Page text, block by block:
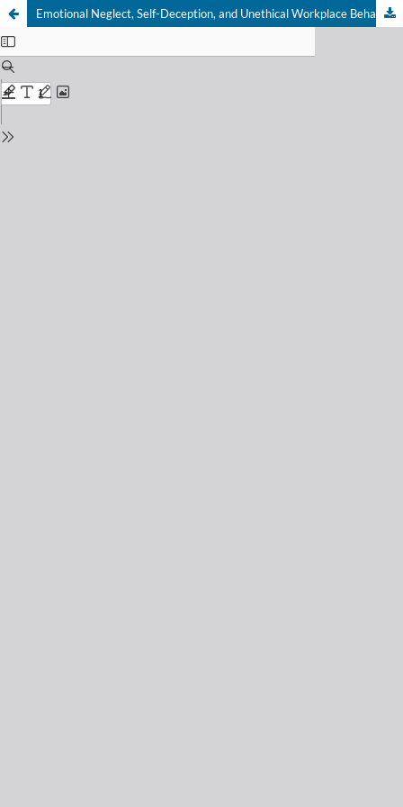
Emotional Neglect, Self-Deception, and Unethical Workplace Behavior: Moderating Effect of Machiavellianism